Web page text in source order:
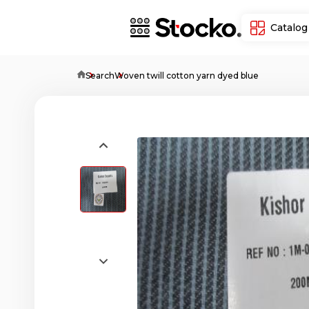
Catalog
SearchWoven twill cotton yarn dyed blue